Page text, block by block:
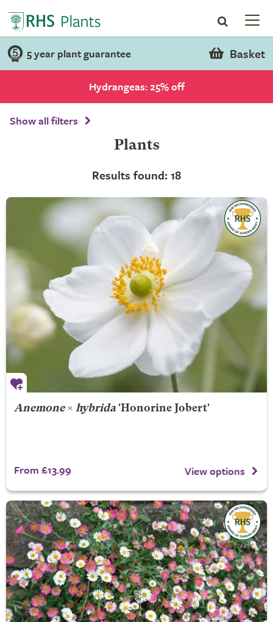
5 year plant guarantee Basket
Hydrangeas: 25% off
Show all filters
Plants
Results found: 18
Anemone× hybrida'Honorine Jobert'
From £13.99 View options